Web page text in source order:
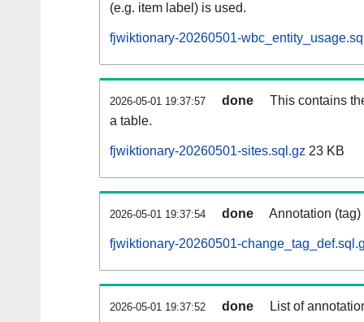
(e.g. item label) is used.
fjwiktionary-20260501-
2026-05-01 19:37:57 done
This contains
a table.
fjwiktionary-20260501-sites.sql.gz 23 KB
2026-05-01 19:37:54 done Annotation
fjwiktionary-20260501-
2026-05-01 19:37:52 done List of